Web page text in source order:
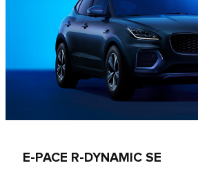
E-PACE R-DYNAMIC SE